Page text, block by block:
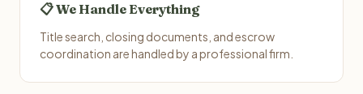
📋 We Handle Everything
Title search, closing documents, and escrow
coordination are handled by a professional firm.